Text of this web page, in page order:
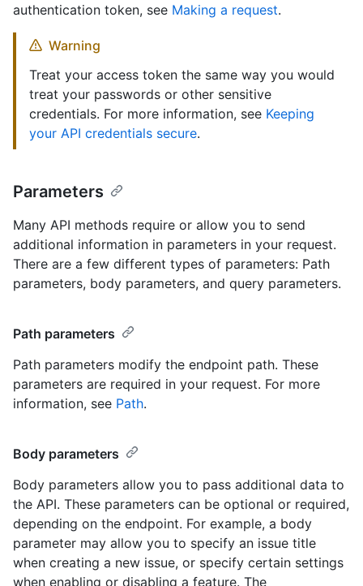
authentication token, see Making a request.
Warning
Treat your access token the same way you would
treat your passwords or other sensitive
credentials. For more information, see Keeping
your API credentials secure.
Parameters
Many API methods require or allow you to send
additional information in parameters in your request.
There are a few different types of parameters: Path
parameters, body parameters, and query parameters.
Path parameters
Path parameters modify the endpoint path. These
parameters are required in your request. For more
information, see Path.
Body parameters
Body parameters allow you to pass additional data to
the API. These parameters can be optional or required,
depending on the endpoint. For example, a body
parameter may allow you to specify an issue title
when creating a new issue, or specify certain settings
when enabling or disabling a feature. The